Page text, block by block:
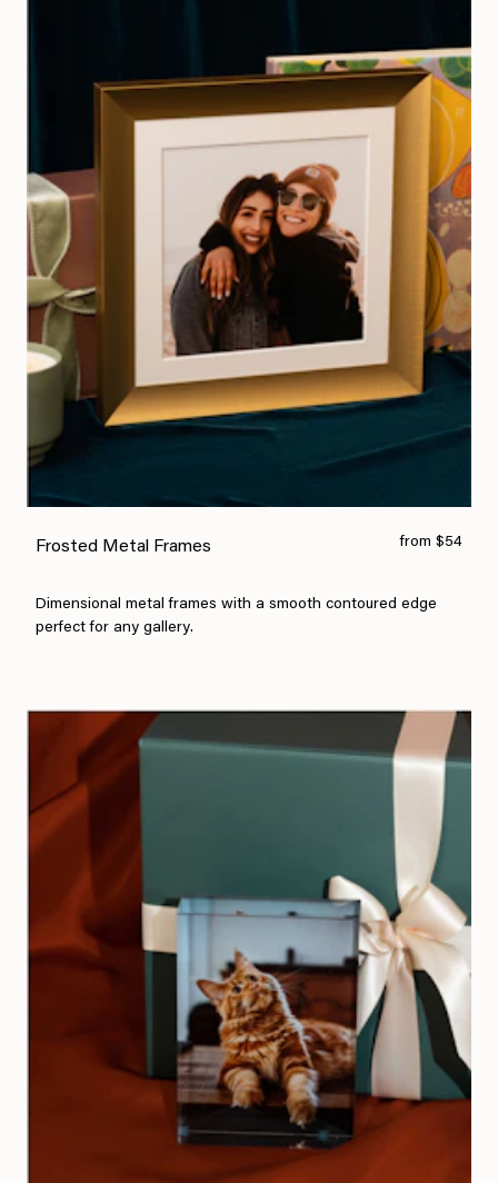
Frosted Metal Frames from $54
Dimensional metal frames with a smooth contoured edge
perfect for any gallery.